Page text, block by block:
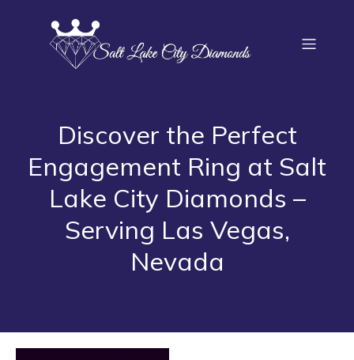
Discover the Perfect
Engagement Ring at Salt
Lake City Diamonds –
Serving Las Vegas,
Nevada